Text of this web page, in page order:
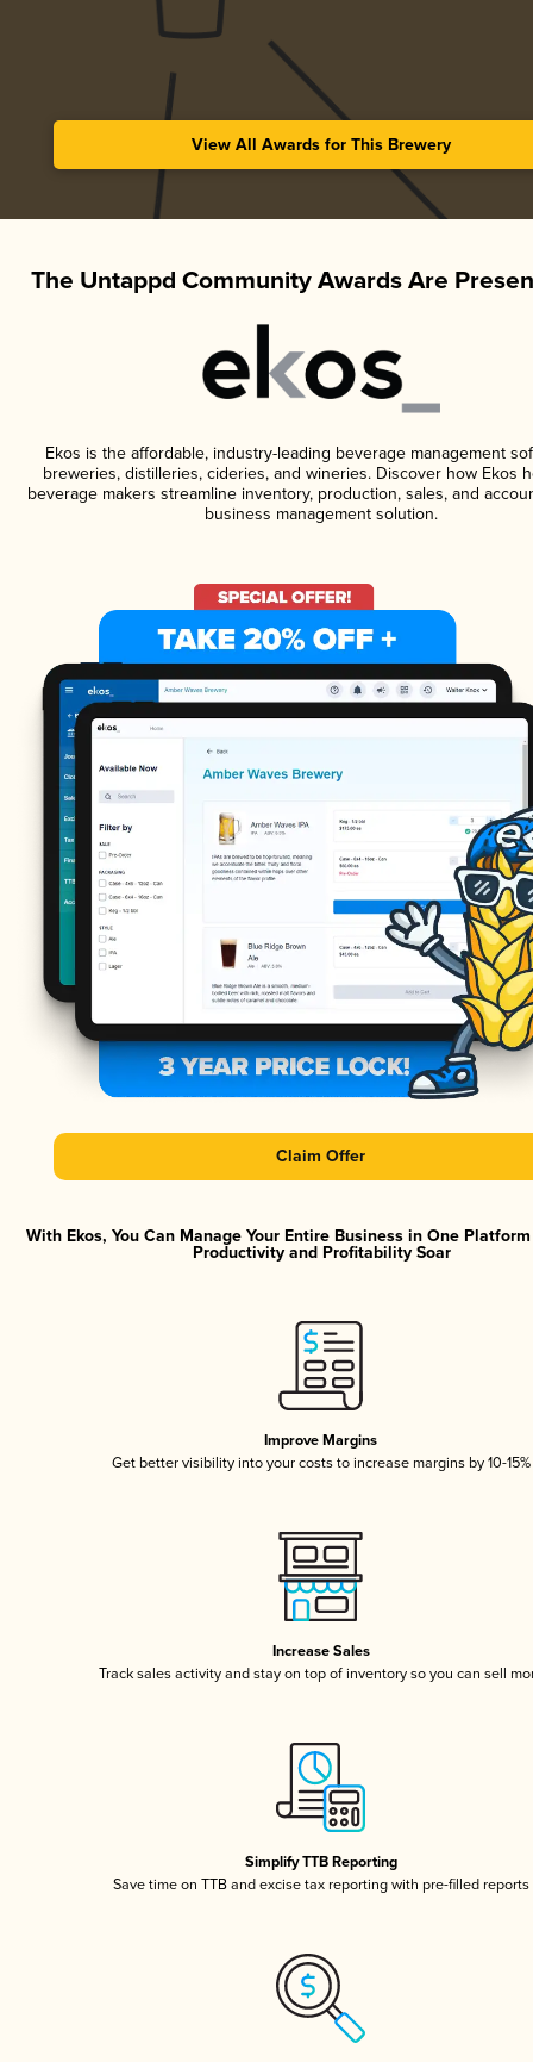
View All Awards for This Brewery
The Untappd Community Awards Are
Ekos is the affordable, industry-leading beverage management
breweries, distilleries, cideries, and wineries. Discover how Ekos
beverage makers streamline inventory, production, sales, and
business management solution.
Claim Offer
With Ekos, You Can Manage Your Entire Business in One
Productivity and Profitability Soar
Improve Margins
Get better visibility into your costs to increase margins by 10-15%
Increase Sales
Track sales activity and stay on top of inventory so you can sell
Simplify TTB Reporting
Save time on TTB and excise tax reporting with pre-filled reports